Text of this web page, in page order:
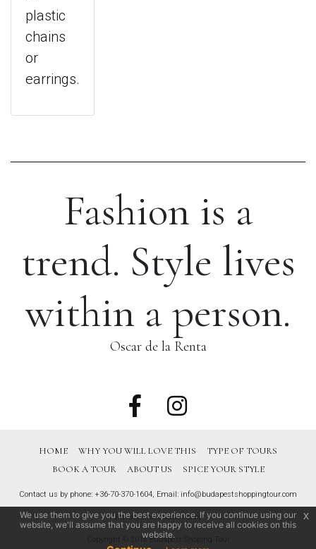
plastic
chains
or
earrings.
Fashion is a
trend. Style lives
within a person.
Oscar de la Renta
HOME WHY YOU WILL LOVE THIS
TYPE OF TOURS
BOOK A TOUR
ABOUT US SPICE YOUR STYLE
Contact us by phone: +36-70-370-1604, Email: info@budapestshoppingtour.com
Privacy and Cookie Policy
Copyright © 2018 Budapest Shoping Tour
We use them to give you the best experience. If you continue using our
website, we'll assume that you are happy to receive all cookies on this
website.
x